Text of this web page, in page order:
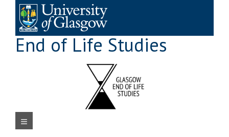
content
End of Life Studies
Navigation Menu